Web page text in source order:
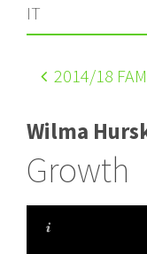
IT
2014/18
Wilma
Growth